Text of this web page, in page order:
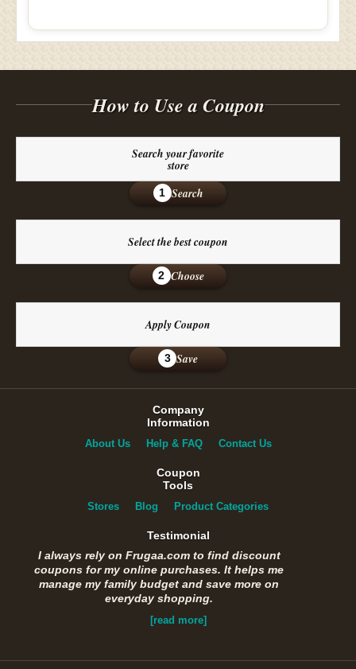
How to Use a Coupon
Search your favorite
store
1 Search
Select the best coupon
2 Choose
Apply Coupon
3 Save
Company
Information
About Us Help & FAQ Contact Us
Coupon
Tools
Stores Blog Product Categories
Testimonial
I always rely on Frugaa.com to find discount
coupons for my online purchases. It helps me
manage my family budget and save more on
everyday shopping.
[read more]